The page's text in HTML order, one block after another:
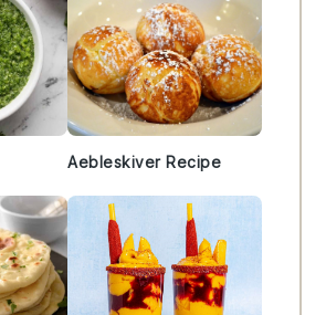
Aebleskiver Recipe